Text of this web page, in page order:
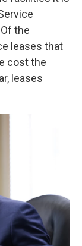
the
leases that
cost the
leases